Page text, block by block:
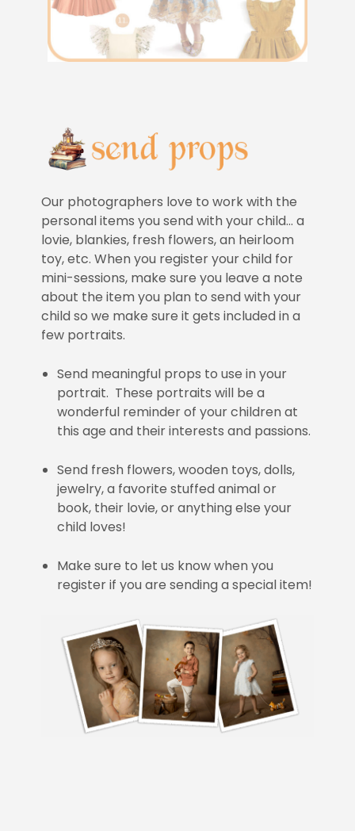
Our photographers love to work with the
personal items you send with your child… a
lovie, blankies, fresh flowers, an heirloom
toy, etc. When you register your child for
mini-sessions, make sure you leave a note
about the item you plan to send with your
child so we make sure it gets included in a
few portraits.
Send meaningful props to use in your
portrait. These portraits will be a
wonderful reminder of your children at
this age and their interests and passions.
Send fresh flowers, wooden toys, dolls,
jewelry, a favorite stuffed animal or
book, their lovie, or anything else your
child loves!
Make sure to let us know when you
register if you are sending a special item!